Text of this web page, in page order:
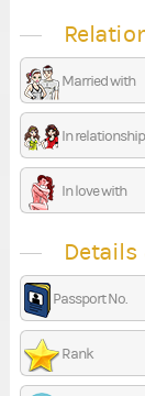
Married with
In
In love with
Passport No.
Rank